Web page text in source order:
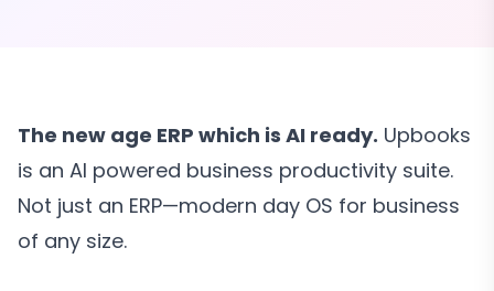
The new age ERP which is AI ready. Upbooks
is an AI powered business productivity suite.
Not just an ERP—modern day OS for business
of any size.